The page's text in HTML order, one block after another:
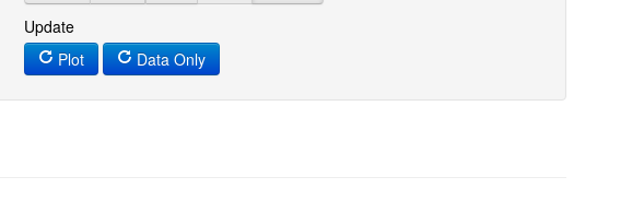
Update
Plot
Data Only